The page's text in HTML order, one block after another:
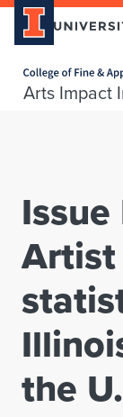
Arts Impact
Skip over
Artist
the